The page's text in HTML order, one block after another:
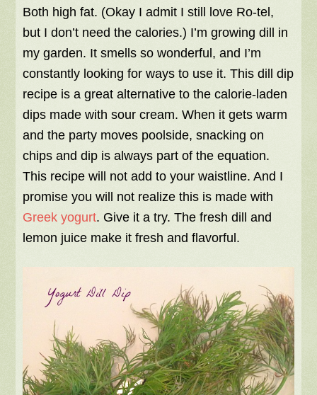
Both high fat. (Okay I admit I still love Ro-tel,
but I don’t need the calories.) I’m growing dill in
my garden. It smells so wonderful, and I’m
constantly looking for ways to use it. This dill dip
recipe is a great alternative to the calorie-laden
dips made with sour cream. When it gets warm
and the party moves poolside, snacking on
chips and dip is always part of the equation.
This recipe will not add to your waistline. And I
promise you will not realize this is made with
Greek yogurt. Give it a try. The fresh dill and
lemon juice make it fresh and flavorful.